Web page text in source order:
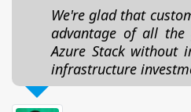
We're glad that
advantage of all the
Azure Stack without
infrastructure